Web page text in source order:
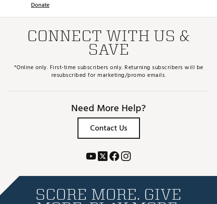
Donate
CONNECT WITH US &
SAVE
*Online only. First-time subscribers only. Returning subscribers will be
resubscribed for marketing/promo emails.
Need More Help?
Contact Us
SCORE MORE. GIVE